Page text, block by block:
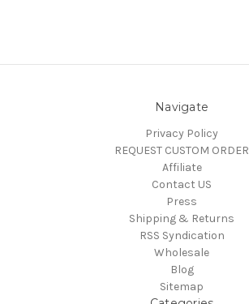
Navigate
Privacy Policy
REQUEST CUSTOM ORDER
Affiliate
Contact US
Press
Shipping & Returns
RSS Syndication
Wholesale
Blog
Sitemap